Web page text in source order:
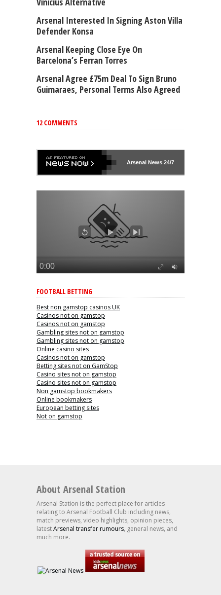
Arsenal Interested In Signing Aston Villa
Defender Konsa
Arsenal Keeping Close Eye On
Barcelona’s Ferran Torres
Arsenal Agree £75m Deal To Sign Bruno
Guimaraes, Personal Terms Also Agreed
12 COMMENTS
ArsenalNews 24/7
FOOTBALL BETTING
Best non gamstop casinos UK
Casinos not on gamstop
Casinos not on gamstop
Gambling sites not on gamstop
Gambling sites not on gamstop
Online casino sites
Casinos not on gamstop
Betting sites not on GamStop
Casino sites not on gamstop
Casino sites not on gamstop
Non gamstop bookmakers
Online bookmakers
European betting sites
Not on gamstop
About Arsenal Station
Arsenal Station is the perfect place for articles
relating to Arsenal Football Club including news,
match previews, video highlights, opinion pieces,
latestArsenal transfer rumours, general news, and
much more.